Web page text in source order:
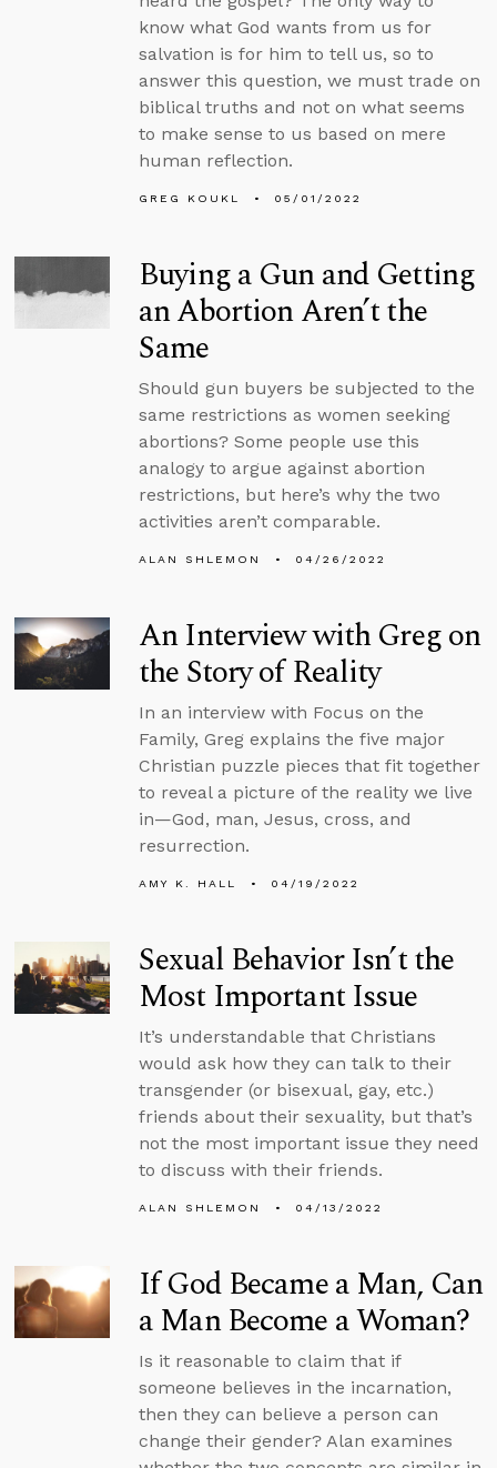
know what God wants from us for
salvation is for him to tell us, so to
answer this question, we must trade on
biblical truths and not on what seems
to make sense to us based on mere
human reflection.
GREG KOUKL 05/01/2022
Buying a Gun and Getting
an Abortion Aren’t the
Same
Should gun buyers be subjected to the
same restrictions as women seeking
abortions? Some people use this
analogy to argue against abortion
restrictions, but here’s why the two
activities aren’t comparable.
ALAN SHLEMON 04/26/2022
An Interview with Greg on
the Story of Reality
In an interview with Focus on the
Family, Greg explains the five major
Christian puzzle pieces that fit together
to reveal a picture of the reality we live
in—God, man, Jesus, cross, and
resurrection.
AMY K. HALL 04/19/2022
Sexual Behavior Isn’t the
Most Important Issue
It’s understandable that Christians
would ask how they can talk to their
transgender (or bisexual, gay, etc.)
friends about their sexuality, but that’s
not the most important issue they need
to discuss with their friends.
ALAN SHLEMON 04/13/2022
If God Became a Man, Can
a Man Become a Woman?
Is it reasonable to claim that if
someone believes in the incarnation,
then they can believe a person can
change their gender? Alan examines